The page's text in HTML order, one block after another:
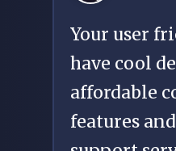
Your user
have cool
affordable
features